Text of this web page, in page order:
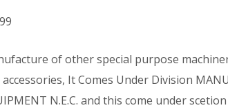
of other special purpose
It Comes Under Division
N.E.C. and this come under